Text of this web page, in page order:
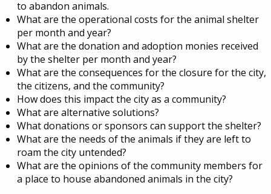
to abandon animals.
What are the operational costs for the animal shelter
per month and year?
What are the donation and adoption monies received
by the shelter per month and year?
What are the consequences for the closure for the city,
the citizens, and the community?
How does this impact the city as a community?
What are alternative solutions?
What donations or sponsors can support the shelter?
What are the needs of the animals if they are left to
roam the city untended?
What are the opinions of the community members for
a place to house abandoned animals in the city?